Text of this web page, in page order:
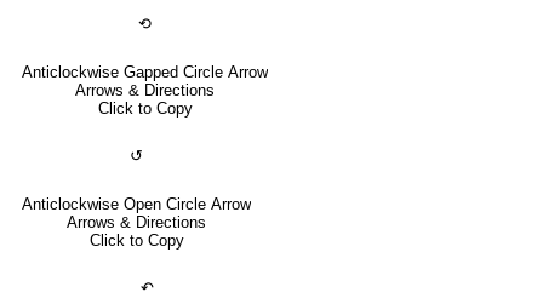
⟲
Anticlockwise Gapped Circle Arrow
Arrows & Directions
Click to Copy
↺
Anticlockwise Open Circle Arrow
Arrows & Directions
Click to Copy
↶